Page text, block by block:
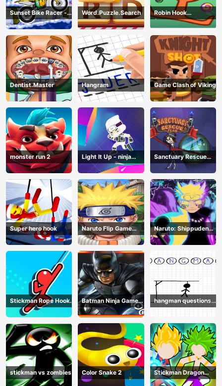
Sunset Bike Racer -
Motocross Game
Word.Puzzle.Search
Robin Hook
(Spiderman Edition)
Dentist.Master Hangram Game Clash of Viking
monster run 2
Light It Up - ninja
Jump Up
Sanctuary Rescue
Plan
Super hero hook
Naruto Flip Game
Adventure - Endless
Hook Online
Naruto: Shippuden
Flip Game - Endless
Hook Online
Stickman Rope Hook :
Catch And Swing
Batman Ninja Game
Adventure - Gotham
Knights
hangman questions
April
stickman vs zombies Color Snake 2
Stickman Dragon
Legend Super Battle